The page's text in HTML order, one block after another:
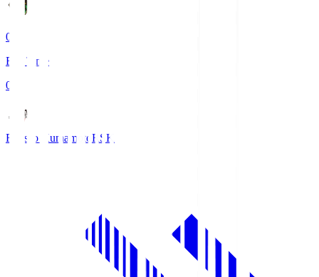
0
Full Time
0
Roasso Kumamoto RSK